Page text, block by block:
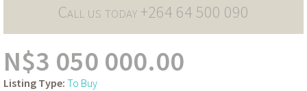
Call us today +264 64 500 090
N$3 050 000.00
Listing Type: To Buy